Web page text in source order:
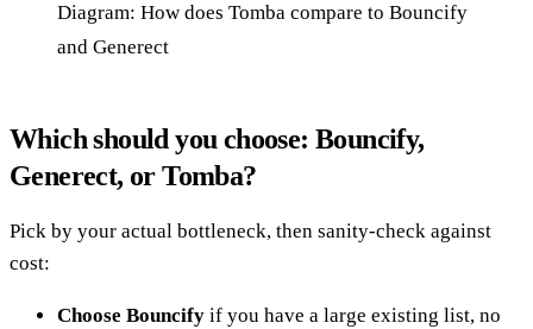
Diagram: How does Tomba compare to Bouncify
and Generect
Which should you choose: Bouncify,
Generect, or Tomba?
Pick by your actual bottleneck, then sanity-check against
cost:
Choose Bouncify if you have a large existing list, no